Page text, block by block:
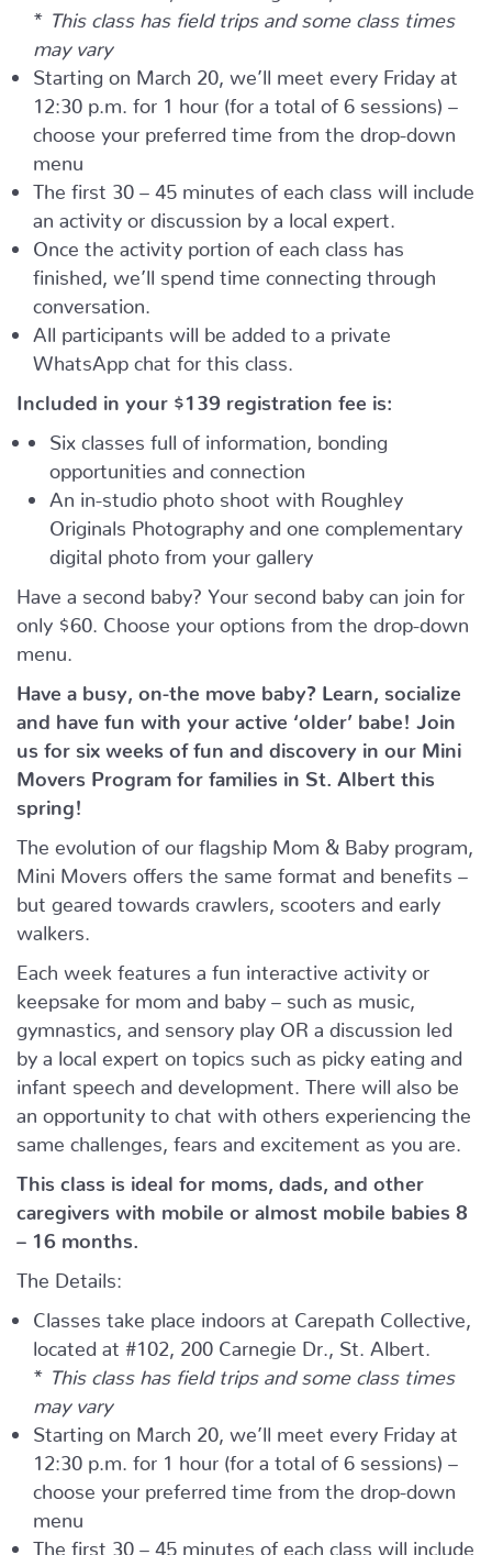
*
This class has field trips and some class times
may vary
Starting on March 20, we’ll meet every Friday at
12:30 p.m. for 1 hour (for a total of 6 sessions) –
choose your preferred time from the drop-down
menu
The first 30 – 45 minutes of each class will include
an activity or discussion by a local expert.
Once the activity portion of each class has
finished, we’ll spend time connecting through
conversation.
All participants will be added to a private
WhatsApp chat for this class.
Included in your $139 registration fee is:
Six classes full of information, bonding
opportunities and connection
An in-studio photo shoot with Roughley
Originals Photography and one complementary
digital photo from your gallery
Have a second baby? Your second baby can join for
only $60. Choose your options from the drop-down
menu.
Have a busy, on-the move baby? Learn, socialize
and have fun with your active ‘older’ babe!
Join
us for six weeks of fun and discovery in our Mini
Movers Program for families in St. Albert this
spring!
The evolution of our flagship Mom & Baby program,
Mini Movers offers the same format and benefits –
but geared towards crawlers, scooters and early
walkers.
Each week features a fun interactive activity or
keepsake for mom and baby – such as music,
gymnastics, and sensory play OR a discussion led
by a local expert on topics such as picky eating and
infant speech and development. There will also be
an opportunity to chat with others experiencing the
same challenges, fears and excitement as you are.
This class is ideal for moms, dads, and other
caregivers with mobile or almost mobile babies 8
– 16 months.
The Details:
Classes take place indoors at Carepath Collective,
located at #102, 200 Carnegie Dr., St. Albert.
*
This class has field trips and some class times
may vary
Starting on March 20, we’ll meet every Friday at
12:30 p.m. for 1 hour (for a total of 6 sessions) –
choose your preferred time from the drop-down
menu
The first 30 – 45 minutes of each class will include